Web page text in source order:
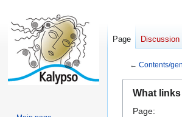
← Contents/
navigation
search
What
Page:
Page Discussion